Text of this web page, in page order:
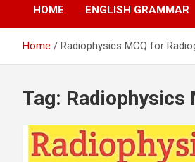
HOME ENGLISH GRAMMAR
Home Radiophysics MCQ for
Tag: Radiophysics